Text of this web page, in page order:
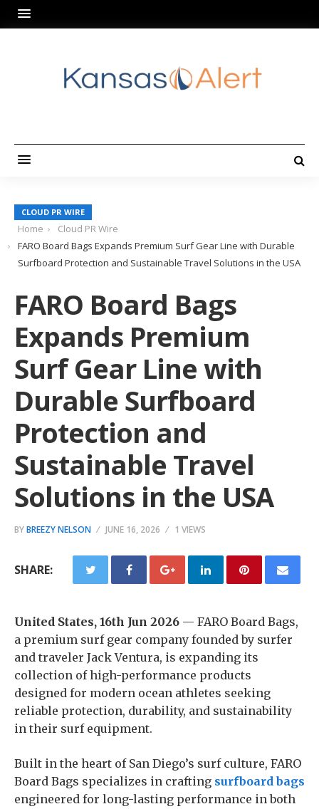
CLOUD PR WIRE
Home
Cloud PR Wire
FARO Board Bags Expands Premium Surf Gear Line with Durable
Surfboard Protection and Sustainable Travel Solutions in the USA
FARO Board Bags
Expands Premium
Surf Gear Line with
Durable Surfboard
Protection and
Sustainable Travel
Solutions in the USA
BYBREEZY NELSON JUNE 16, 2026 1 VIEWS
SHARE:
United States, 16th Jun 2026 — FARO Board Bags,
a premium surf gear company founded by surfer
and traveler Jack Ventura, is expanding its
collection of high-performance products
designed for modern ocean athletes seeking
reliable protection, durability, and sustainability
in their surf equipment.
Built in the heart of San Diego’s surf culture, FARO
Board Bags specializes in crafting surfboard bags
engineered for long-lasting performance in both